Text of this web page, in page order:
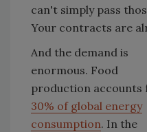
can't simply pass
Your contracts are
And the demand is
enormous. Food
production accounts
30% of global energy
consumption. In the